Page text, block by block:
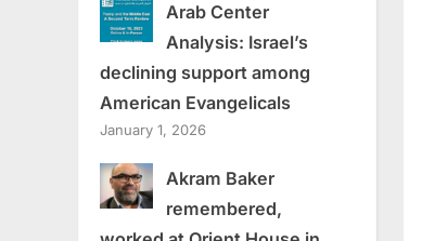
Arab Center
Analysis: Israel’s
declining support among
American Evangelicals
January 1, 2026
Akram Baker
remembered,